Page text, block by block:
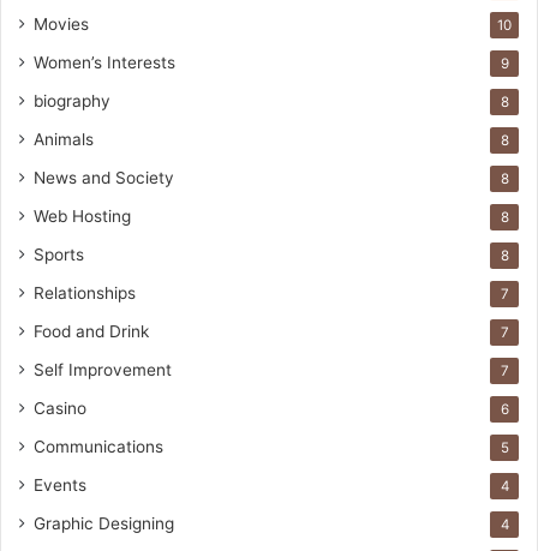
Movies 10
Women’s Interests 9
biography 8
Animals 8
News and Society 8
Web Hosting 8
Sports 8
Relationships 7
Food and Drink 7
Self Improvement 7
Casino 6
Communications 5
Events 4
Graphic Designing 4